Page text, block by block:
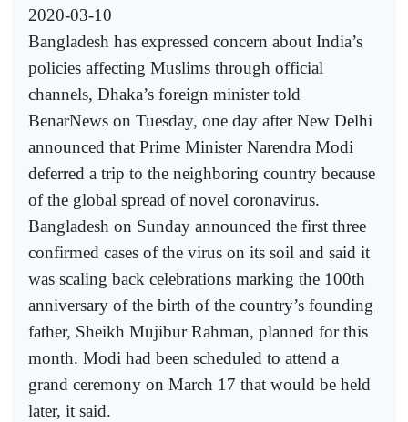
2020-03-10
Bangladesh has expressed concern about India’s
policies affecting Muslims through official
channels, Dhaka’s foreign minister told
BenarNews on Tuesday, one day after New Delhi
announced that Prime Minister Narendra Modi
deferred a trip to the neighboring country because
of the global spread of novel coronavirus.
Bangladesh on Sunday announced the first three
confirmed cases of the virus on its soil and said it
was scaling back celebrations marking the 100th
anniversary of the birth of the country’s founding
father, Sheikh Mujibur Rahman, planned for this
month. Modi had been scheduled to attend a
grand ceremony on March 17 that would be held
later, it said.